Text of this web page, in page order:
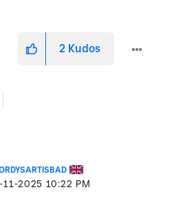
2 Kudos
11-2025 10:22 PM